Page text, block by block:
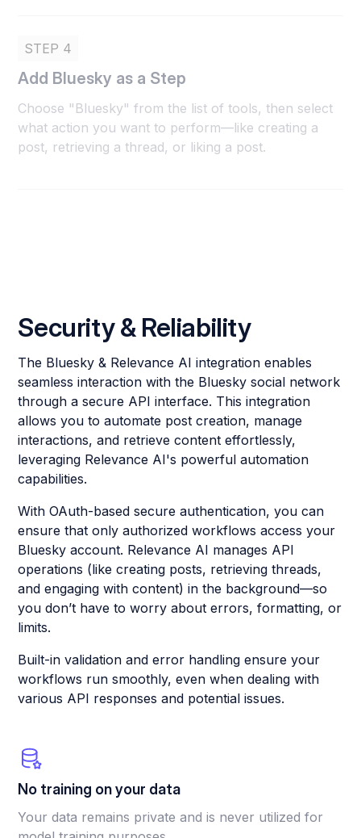
STEP 4
Add Bluesky as a Step
Choose "Bluesky" from the list of tools, then select
what action you want to perform—like creating a
post, retrieving a thread, or liking a post.
Security & Reliability
The Bluesky & Relevance AI integration enables
seamless interaction with the Bluesky social network
through a secure API interface. This integration
allows you to automate post creation, manage
interactions, and retrieve content effortlessly,
leveraging Relevance AI's powerful automation
capabilities.
With OAuth-based secure authentication, you can
ensure that only authorized workflows access your
Bluesky account. Relevance AI manages API
operations (like creating posts, retrieving threads,
and engaging with content) in the background—so
you don’t have to worry about errors, formatting, or
limits.
Built-in validation and error handling ensure your
workflows run smoothly, even when dealing with
various API responses and potential issues.
No training on your data
Your data remains private and is never utilized for